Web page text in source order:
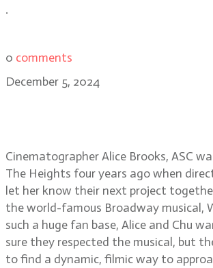
.
0 comments
December 5, 2024
Cinematographer Alice Brooks, ASC
The Heights four years ago when
let her know their next project
the world-famous Broadway musical,
such a huge fan base, Alice and Chu
sure they respected the musical, but
to find a dynamic, filmic way to